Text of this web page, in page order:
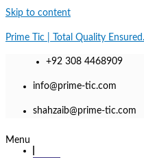
Skip to content
Prime Tic | Total Quality Ensured.
+92 308 4468909
info@prime-tic.com
shahzaib@prime-tic.com
Menu